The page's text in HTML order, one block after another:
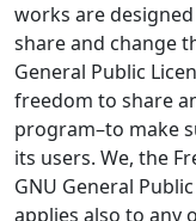
works are
share and change
General Public
freedom to share
program–to make
its users. We, the
GNU General
applies also to any